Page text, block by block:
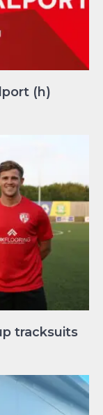
(h)
tracksuits